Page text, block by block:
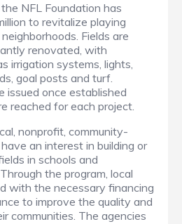
NFL Foundation has
to revitalize playing
Fields are
renovated, with
irrigation systems, lights,
goal posts and turf.
issued once established
reached for each project.
nonprofit, community-
an interest in building or
in schools and
the program, local
with the necessary financing
to improve the quality and
communities. The agencies